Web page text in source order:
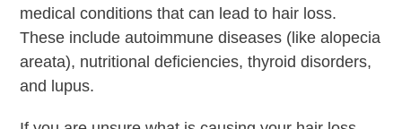
medical conditions that can lead to hair loss.
These include autoimmune diseases (like alopecia
areata), nutritional deficiencies, thyroid disorders,
and lupus.